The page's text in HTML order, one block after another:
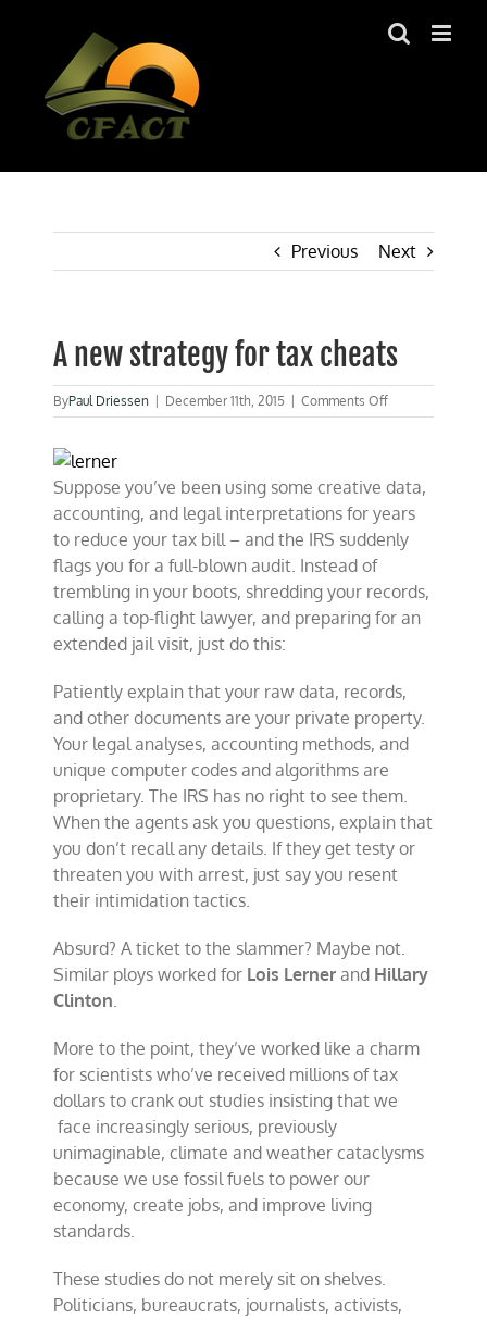
Previous Next
A new strategy for tax cheats
ByPaul Driessen December 11th, 2015 Comments Offon
A
for
tax
cheats
Suppose you’ve been using some creative data,
accounting, and legal interpretations for years
to reduce your tax bill – and the IRS suddenly
flags you for a full-blown audit. Instead of
trembling in your boots, shredding your records,
calling a top-flight lawyer, and preparing for an
extended jail visit, just do this:
Patiently explain that your raw data, records,
and other documents are your private property.
Your legal analyses, accounting methods, and
unique computer codes and algorithms are
proprietary. The IRS has no right to see them.
When the agents ask you questions, explain that
you don’t recall any details. If they get testy or
threaten you with arrest, just say you resent
their intimidation tactics.
Absurd? A ticket to the slammer? Maybe not.
Similar ploys worked for Lois Lerner and Hillary
Clinton.
More to the point, they’ve worked like a charm
for scientists who’ve received millions of tax
dollars to crank out studies insisting that we
face increasingly serious, previously
unimaginable, climate and weather cataclysms
because we use fossil fuels to power our
economy, create jobs, and improve living
standards.
These studies do not merely sit on shelves.
Politicians, bureaucrats, journalists, activists,